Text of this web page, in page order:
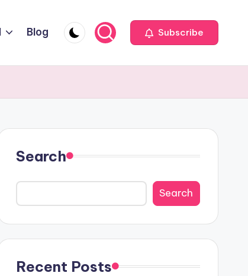
Blog Subscribe
Search
Search
Recent Posts